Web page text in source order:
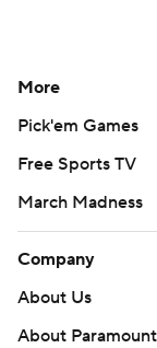
More
Pick'em Games
Free Sports TV
March Madness
Company
About Us
About Paramount